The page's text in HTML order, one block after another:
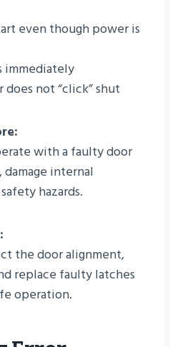
even though power is
immediately
not “click” shut
with a faulty door
damage internal
hazards.
the door alignment,
replace faulty latches
operation.